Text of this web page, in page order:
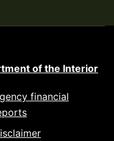
of the Interior
financial